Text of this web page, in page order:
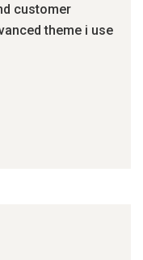
customer
theme i use